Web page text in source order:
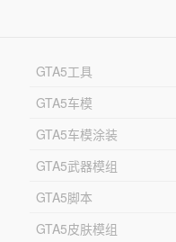
GTA5工具
GTA5车模
GTA5车模涂装
GTA5武器模组
GTA5脚本
GTA5皮肤模组